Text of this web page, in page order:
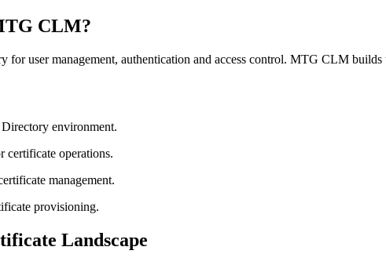
CLM?
user management, authentication and access control. MTG CLM
environment.
certificate operations.
management.
provisioning.
Landscape